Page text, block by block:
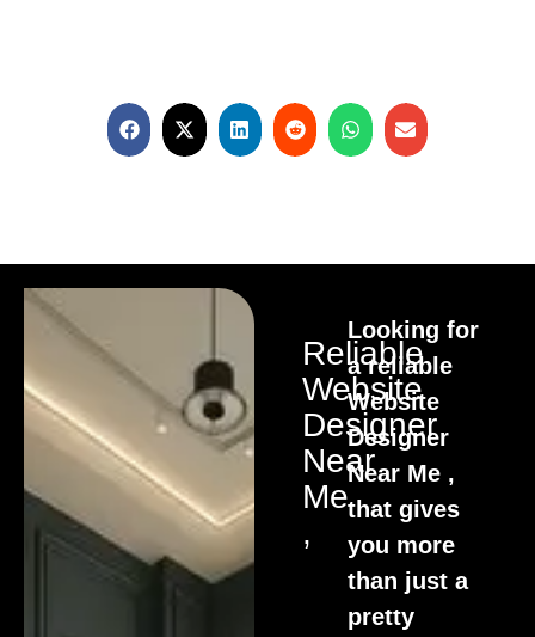
Reliable
Website
Designer
Near
Me
,
Looking for
a reliable
Website
Designer
Near Me ,
that gives
you more
than just a
pretty